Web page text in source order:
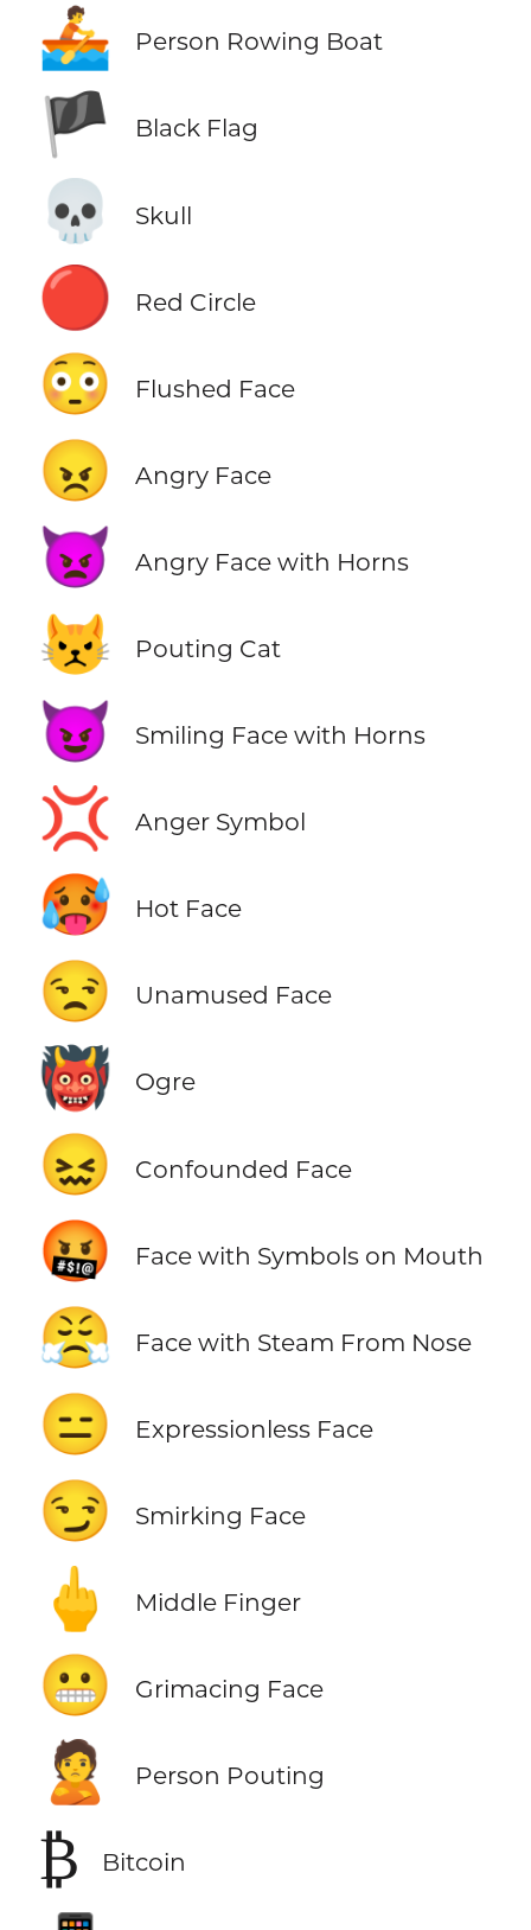
🚣 Person Rowing Boat
🏴 Black Flag
💀 Skull
🔴 Red Circle
😳 Flushed Face
😠 Angry Face
👿 Angry Face with Horns
😾 Pouting Cat
😈 Smiling Face with Horns
💢 Anger Symbol
🥵 Hot Face
😒 Unamused Face
👹 Ogre
😖 Confounded Face
🤬 Face with Symbols on Mouth
😤 Face with Steam From Nose
😑 Expressionless Face
😏 Smirking Face
🖕 Middle Finger
😬 Grimacing Face
🙎 Person Pouting
₿ Bitcoin